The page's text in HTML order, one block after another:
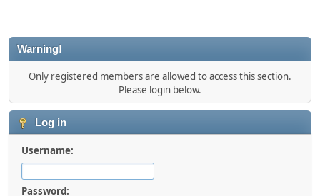
Warning!
Only registered members are allowed to access this section.
Please login below.
Log in
Username:
Password: